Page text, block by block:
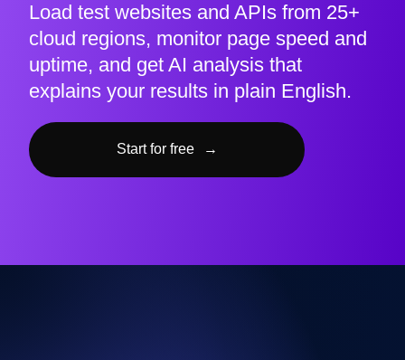
Load test websites and APIs from 25+
cloud regions, monitor page speed and
uptime, and get AI analysis that
explains your results in plain English.
Start for free →